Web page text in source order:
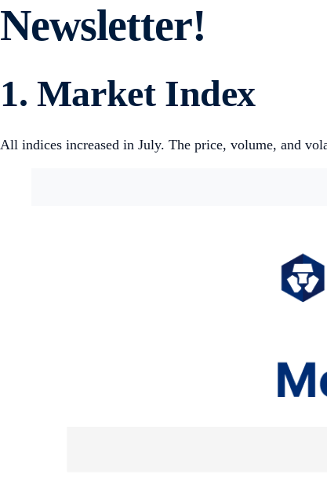
Newsletter!
1. Market Index
All indices increased in July. The price, volume, and